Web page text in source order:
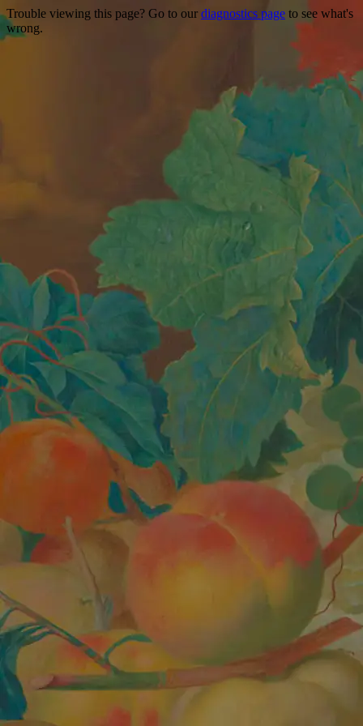
Trouble viewing this page? Go to our diagnostics page to see what's
wrong.